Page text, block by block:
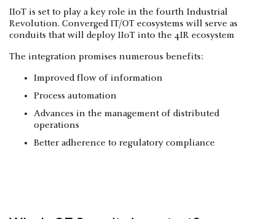
IIoT is set to play a key role in the fourth Industrial
Revolution. Converged IT/OT ecosystems will serve as
conduits that will deploy IIoT into the 4IR ecosystem
The integration promises numerous benefits:
Improved flow of information
Process automation
Advances in the management of distributed
operations
Better adherence to regulatory compliance